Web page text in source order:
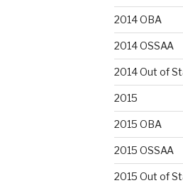
2014 OBA
2014 OSSAA
2014 Out of
2015
2015 OBA
2015 OSSAA
2015 Out of